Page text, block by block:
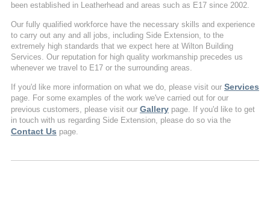
been established in Leatherhead and areas such as E17 since 2002.
Our fully qualified workforce have the necessary skills and experience
to carry out any and all jobs, including Side Extension, to the
extremely high standards that we expect here at Wilton Building
Services. Our reputation for high quality workmanship precedes us
whenever we travel to E17 or the surrounding areas.
If you'd like more information on what we do, please visit our Services
page. For some examples of the work we've carried out for our
previous customers, please visit our Gallerypage. If you'd like to get
in touch with us regarding Side Extension, please do so via the
Contact Us page.